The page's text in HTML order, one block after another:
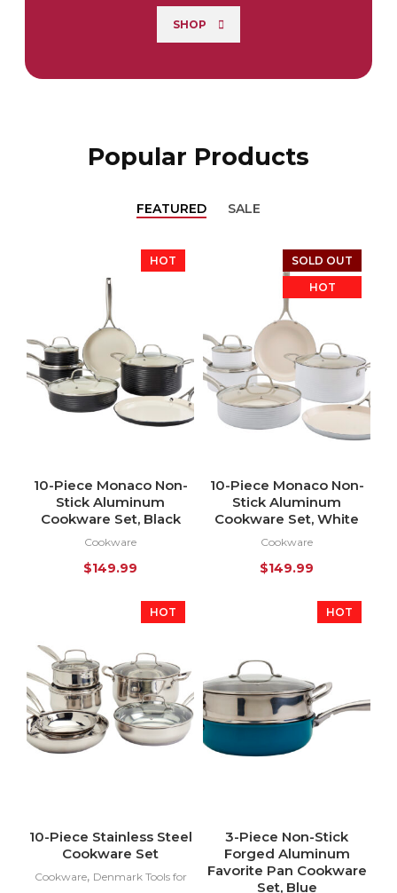
SHOP
Popular Products
FEATURED SALE
HOT
10-Piece Monaco Non-
Stick Aluminum
Cookware Set, Black
Cookware
$149.99
SOLD OUT
HOT
10-Piece Monaco Non-
Stick Aluminum
Cookware Set, White
Cookware
$149.99
HOT
10-Piece Stainless Steel
Cookware Set
Cookware, Denmark Tools for
HOT
3-Piece Non-Stick
Forged Aluminum
Favorite Pan Cookware
Set, Blue